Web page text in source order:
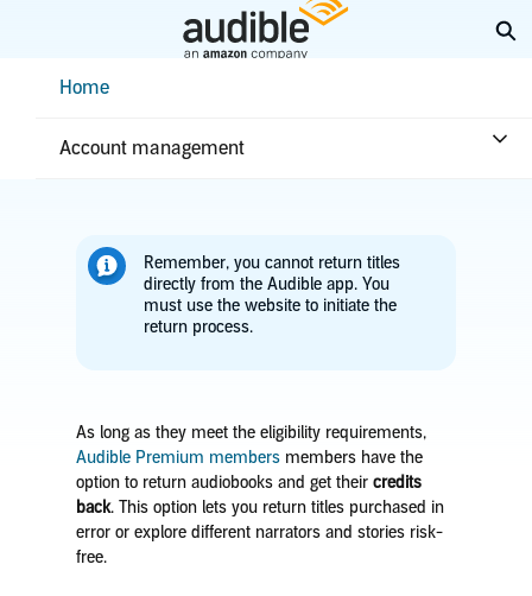
ContentHome
Account management
Home
Return a title
Remember, you cannot return titles
directly from the Audible app. You
must use the website to initiate the
return process.
As long as they meet the eligibility requirements,
Audible Premium membersmembers have the
option to return audiobooks and get their credits
back. This option lets you return titles purchased in
error or explore different narrators and stories risk-
free.